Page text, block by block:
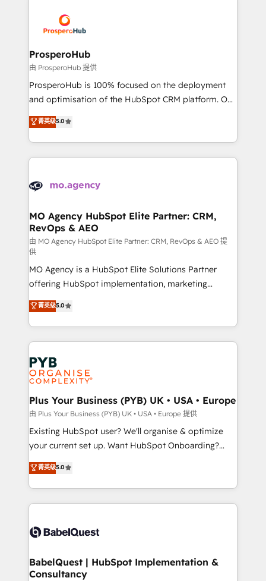
record of business transformation, our growth-first
approach has helped brands dominate their
extensive experience working with tech companies
and manufacturers since 2002, we are committed to
empowering our clients and developing their
autonomy. Get to grips with HubSpot through
guided implementation and seamless integration of
the CRM platform into your digital ecosystem. Would
marketing strategy? We'll provide support tailored
to your needs and sales objectives. With 125+
Accreditations. Based in Canada (coast to coast), our
services are offered in both English & French.
ProsperoHub
由 ProsperoHub 提供
ProsperoHub is 100% focused on the deployment
and optimisation of the HubSpot CRM platform. Our
highly experienced team of solutions experts will
ensure that you achieve maximum adoption and
ROI from your HubSpot investment. Use our
extensive HubSpot, sales, marketing, service and
HubSpot journey, design and implement your
infrastructure to life. Our collaborative approach
keeps you in control whilst we plan and support the
route to your revenue goals. We have successfully
supported over 500 organisations with HubSpot
implementation, optimisation, training, and
adoption assurance. Our tried and tested Roadmap
methodology will ensure that you receive the best
deployment experience possible. Whether you are
new to HubSpot or seeking to turn around a poor
install, our team have the change management
expertise to deliver the solutions you need.
菁英级5.0
MO Agency HubSpot Elite Partner: CRM,
RevOps & AEO
由 MO Agency HubSpot Elite Partner: CRM, RevOps & AEO 提
供
MO Agency is a HubSpot Elite Solutions Partner
offering HubSpot implementation, marketing
automation, CRM and RevOps consulting, data
architecture, sales enablement, lifecycle automation,
lead scoring and revenue reporting. HubSpot,
Salesforce and integrated enterprise stacks. Digital
Marketing, Answer Engine Optimisation, and
Generative Engine Optimisation (AI Search),
HubSpot Content Hub, WordPress development,
B2B SEO, paid media, and content. We work with
enterprise and growth-led companies across
technology, professional services, financial services
and industrial sectors. Offices in Johannesburg, Cape
implementations delivered. AI visibility coverage
across ChatGPT, Claude, Perplexity, Gemini and
Innovation HubSpot Impact Award - Platform
Migration Excellence HubSpot Impact Award -
professionals.
菁英级5.0
Plus Your Business (PYB) UK • USA • Europe
由 Plus Your Business (PYB) UK • USA • Europe 提供
Existing HubSpot user? We'll organise & optimize
your current set up. Want HubSpot Onboarding?
We'll customise your CRM & automate your business
processes. Welcome to our Profile! We can help
with... • CRM implementation, reports & workflows,
and team training • CRM migration: Salesforce,
Custom API integrations & ERP systems inc. SAP and
super skilled members) • 150+ Clients for Sales Hub,
Marketing Hub, Service Hub, Data Hub and Website
菁英级5.0
BabelQuest | HubSpot Implementation &
Consultancy